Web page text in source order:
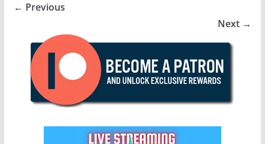
← Previous
Next →